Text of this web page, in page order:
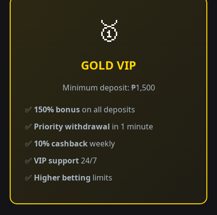
🥇
GOLD VIP
Minimum deposit: ₱1,500
✅ 150% bonus on all deposits
✅ Priority withdrawal in 1 minute
✅ 10% cashbackweekly
✅ VIP support24/7
✅ Higher betting limits